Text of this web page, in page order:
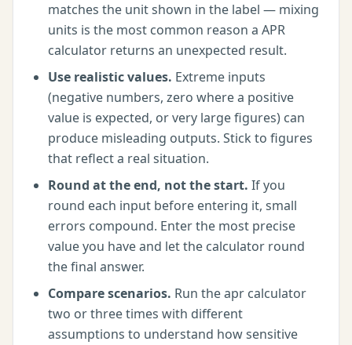
matches the unit shown in the label — mixing
units is the most common reason a APR
calculator returns an unexpected result.
Use realistic values. Extreme inputs
(negative numbers, zero where a positive
value is expected, or very large figures) can
produce misleading outputs. Stick to figures
that reflect a real situation.
Round at the end, not the start. If you
round each input before entering it, small
errors compound. Enter the most precise
value you have and let the calculator round
the final answer.
Compare scenarios. Run theapr calculator
two or three times with different
assumptions to understand how sensitive